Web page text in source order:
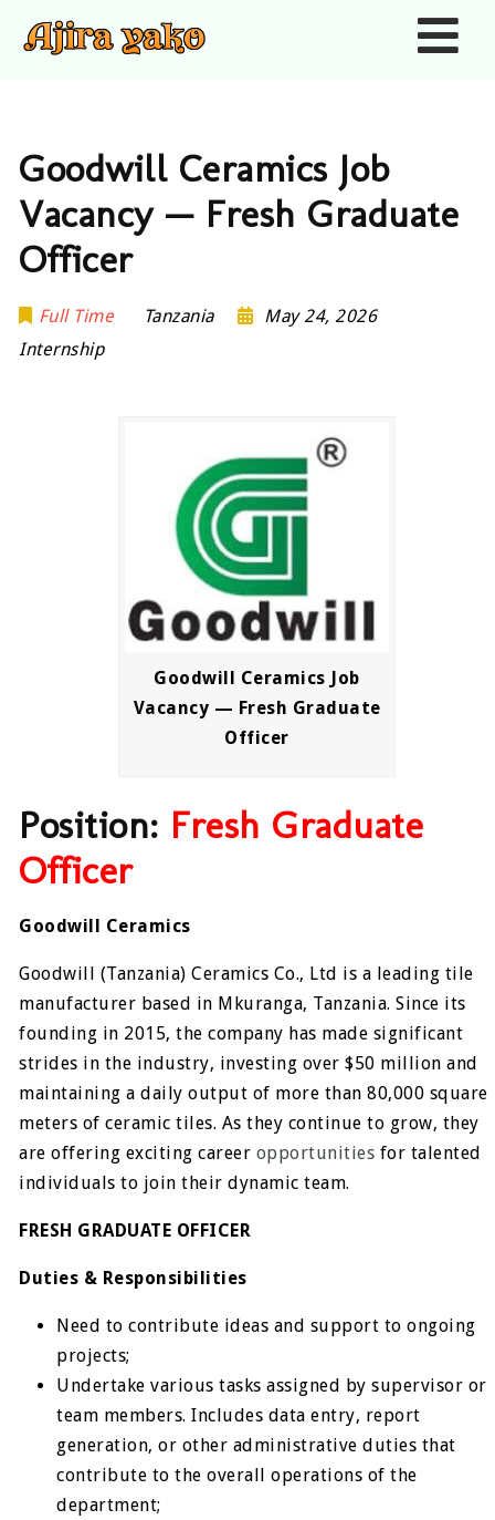
Goodwill Ceramics Job
Vacancy — Fresh Graduate
Officer
Full Time Tanzania
May 24, 2026
Internship
Goodwill Ceramics Job
Vacancy — Fresh Graduate
Officer
Position: Fresh Graduate
Officer
Goodwill Ceramics
Goodwill (Tanzania) Ceramics Co., Ltd is a leading tile
manufacturer based in Mkuranga, Tanzania. Since its
founding in 2015, the company has made significant
strides in the industry, investing over $50 million and
maintaining a daily output of more than 80,000 square
meters of ceramic tiles. As they continue to grow, they
are offering exciting career opportunities for talented
individuals to join their dynamic team.
FRESH GRADUATE OFFICER
Duties & Responsibilities
Need to contribute ideas and support to ongoing
projects;
Undertake various tasks assigned by supervisor or
team members. Includes data entry, report
generation, or other administrative duties that
contribute to the overall operations of the
department;